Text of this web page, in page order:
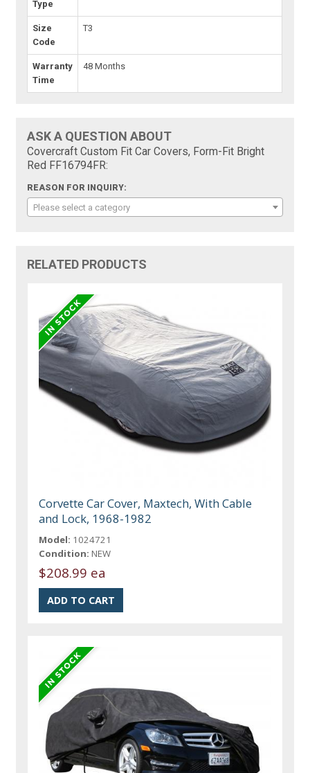
Type
Size
Code
T3
Warranty
Time
48 Months
ASK A QUESTION ABOUT
Covercraft Custom Fit Car Covers, Form-Fit Bright
Red FF16794FR:
REASON FOR INQUIRY:
Please select a category
RELATED PRODUCTS
Corvette Car Cover, Maxtech, With Cable
and Lock, 1968-1982
Model: 1024721
Condition: NEW
$208.99 ea